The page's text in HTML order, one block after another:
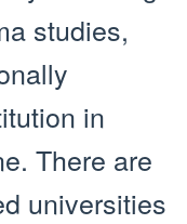
studies,
in
There are
universities